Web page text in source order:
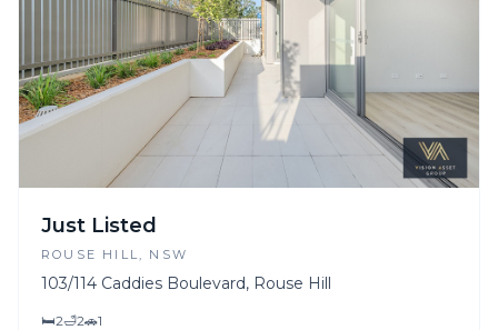
Just Listed
ROUSE HILL , NSW
103/114 Caddies Boulevard, Rouse Hill
🛏2🛁2🚗1